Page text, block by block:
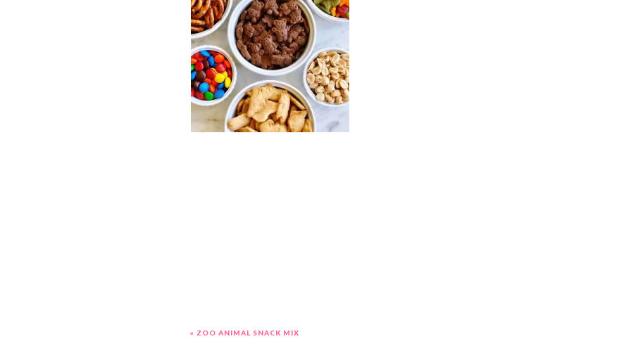
« ZOO ANIMAL SNACK MIX